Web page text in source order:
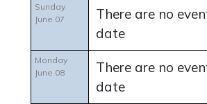
Sunday
June 07
There are no
date
Monday
June 08
There are no
date